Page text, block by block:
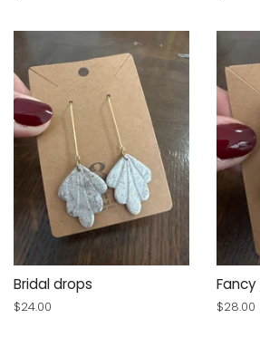
Bridal drops
Regular
$24.00
Fancy
Regular
$28.00